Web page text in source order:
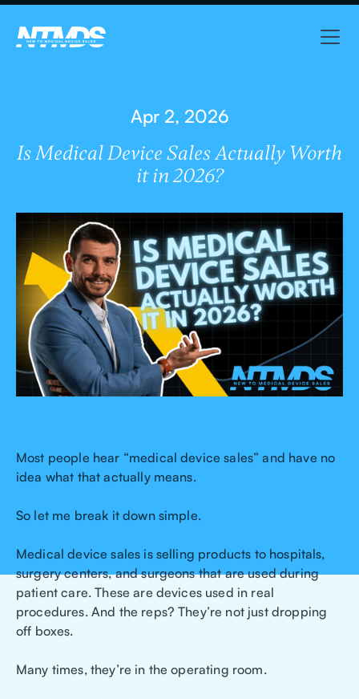
Apr 2, 2026
Is Medical Device Sales Actually Worth
it in 2026?
Most people hear “medical device sales” and have no
idea what that actually means.
So let me break it down simple.
Medical device sales is selling products to hospitals,
surgery centers, and surgeons that are used during
patient care. These are devices used in real
procedures. And the reps? They’re not just dropping
off boxes.
Many times, they’re in the operating room.